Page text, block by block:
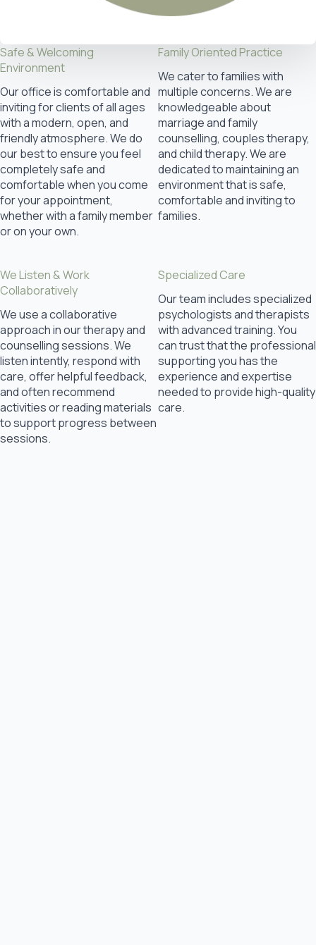
Safe & Welcoming
Environment
Our office is comfortable and
inviting for clients of all ages
with a modern, open, and
friendly atmosphere. We do
our best to ensure you feel
completely safe and
comfortable when you come
for your appointment,
whether with a family member
or on your own.
Family Oriented Practice
We cater to families with
multiple concerns. We are
knowledgeable about
marriage and family
counselling, couples therapy,
and child therapy. We are
dedicated to maintaining an
environment that is safe,
comfortable and inviting to
families.
We Listen & Work
Collaboratively
We use a collaborative
approach in our therapy and
counselling sessions. We
listen intently, respond with
care, offer helpful feedback,
and often recommend
activities or reading materials
to support progress between
sessions.
Specialized Care
Our team includes specialized
psychologists and therapists
with advanced training. You
can trust that the professional
supporting you has the
experience and expertise
needed to provide high-quality
care.